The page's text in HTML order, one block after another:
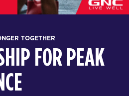
TOGETHER
FOR PEAK